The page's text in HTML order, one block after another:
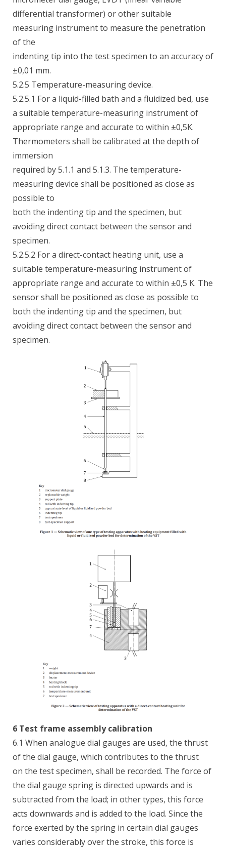
differential transformer) or other suitable
measuring instrument to measure the penetration
of the
indenting tip into the test specimen to an accuracy of
±0,01 mm.
5.2.5 Temperature-measuring device.
5.2.5.1 For a liquid-filled bath and a fluidized bed, use
a suitable temperature-measuring instrument of
appropriate range and accurate to within ±0,5K.
Thermometers shall be calibrated at the depth of
immersion
required by 5.1.1 and 5.1.3. The temperature-
measuring device shall be positioned as close as
possible to
both the indenting tip and the specimen, but
avoiding direct contact between the sensor and
specimen.
5.2.5.2 For a direct-contact heating unit, use a
suitable temperature-measuring instrument of
appropriate range and accurate to within ±0,5 K. The
sensor shall be positioned as close as possible to
both the indenting tip and the specimen, but
avoiding direct contact between the sensor and
specimen.
6 Test frame assembly calibration
6.1 When analogue dial gauges are used, the thrust
of the dial gauge, which contributes to the thrust
on the test specimen, shall be recorded. The force of
the dial gauge spring is directed upwards and is
subtracted from the load; in other types, this force
acts downwards and is added to the load. Since the
force exerted by the spring in certain dial gauges
varies considerably over the stroke, this force is